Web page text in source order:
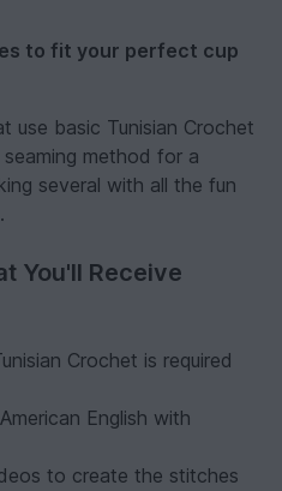
to fit your perfect cup
use basic Tunisian Crochet
method for a
several with all the fun
You'll Receive
Crochet is required
English with
to create the stitches